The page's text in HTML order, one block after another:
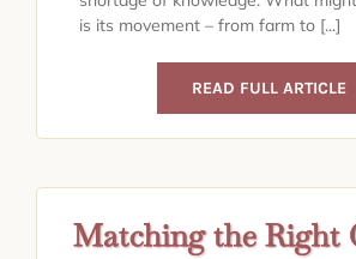
is its movement – from farm to [...]
READ FULL ARTICLE
Matching the Right